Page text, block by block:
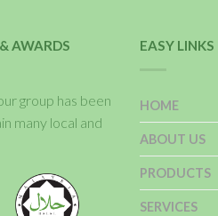
AWARDS
group has been
many local and
EASY LINKS
HOME
ABOUT US
PRODUCTS
SERVICES